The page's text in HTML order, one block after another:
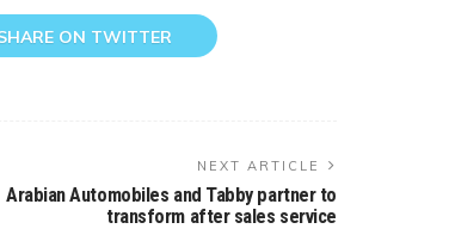
ON TWITTER
NEXT ARTICLE
Arabian Automobiles and Tabby partner to
transform after sales service